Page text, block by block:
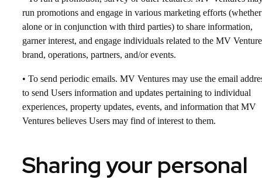
run promotions and engage in various marketing efforts (whether
alone or in conjunction with third parties) to share information,
garner interest, and engage individuals related to the MV
brand, operations, partners, and/or events.
• To send periodic emails. MV Ventures may use the email
to send Users information and updates pertaining to individual
experiences, property updates, events, and information that MV
Ventures believes Users may find of interest to them.
Sharing your personal